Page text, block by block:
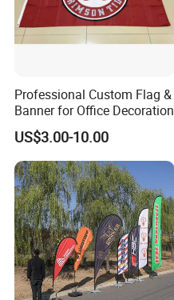
Professional Custom Flag &
Banner for Office Decoration
US$3.00-10.00